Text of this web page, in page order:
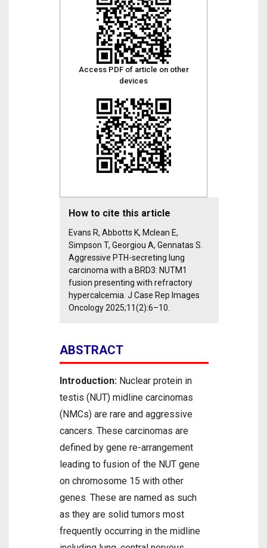
Access PDF of article on other
devices
How to cite this article
Evans R, Abbotts K, Mclean E,
Simpson T, Georgiou A, Gennatas S.
Aggressive PTH-secreting lung
carcinoma with a BRD3: NUTM1
fusion presenting with refractory
hypercalcemia. J Case Rep Images
Oncology 2025;11(2):6–10.
ABSTRACT
Introduction: Nuclear protein in
testis (NUT) midline carcinomas
(NMCs) are rare and aggressive
cancers. These carcinomas are
defined by gene re-arrangement
leading to fusion of the NUT gene
on chromosome 15 with other
genes. These are named as such
as they are solid tumors most
frequently occurring in the midline